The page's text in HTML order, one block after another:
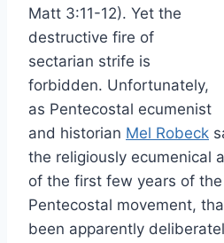
Matt 3:11-12). Yet the
destructive fire of
sectarian strife is
forbidden. Unfortunately,
as Pentecostal ecumenist
and historian Mel Robeck
the religiously ecumenical
of the first few years of
Pentecostal movement,
been apparently